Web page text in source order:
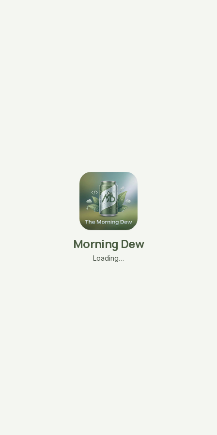
Morning Dew
Loading…